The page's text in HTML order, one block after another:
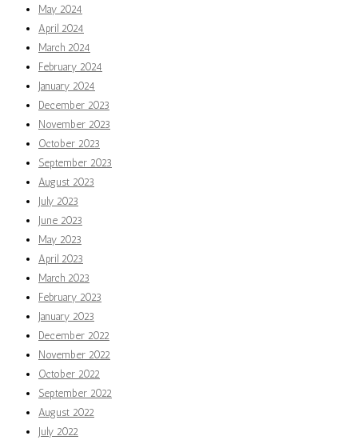
May 2024
April 2024
March 2024
February 2024
January 2024
December 2023
November 2023
October 2023
September 2023
August 2023
July 2023
June 2023
May 2023
April 2023
March 2023
February 2023
January 2023
December 2022
November 2022
October 2022
September 2022
August 2022
July 2022